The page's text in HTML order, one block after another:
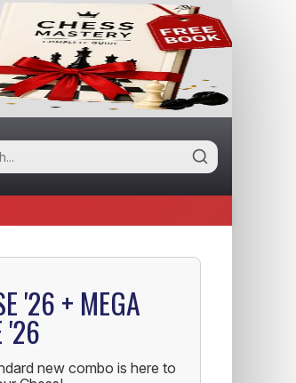
'26 + MEGA
'26
new combo is here to